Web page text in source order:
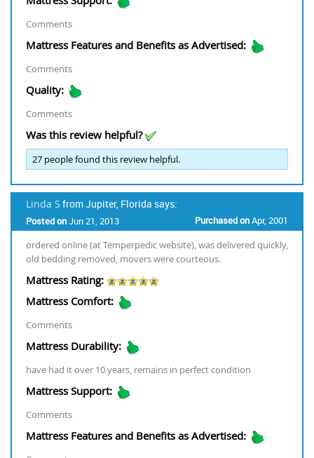
Comments
Mattress Features and Benefits as Advertised:
Comments
Quality:
Comments
Was this review helpful?
27 people found this review helpful.
Linda S from Jupiter, Florida says:
Posted onJun 21, 2013 Purchased onApr, 2001
ordered online (at Temperpedic website), was delivered quickly,
old bedding removed, movers were courteous.
Mattress Rating:
Mattress Comfort:
Comments
Mattress Durability:
have had it over 10 years, remains in perfect condition
Mattress Support:
Comments
Mattress Features and Benefits as Advertised: